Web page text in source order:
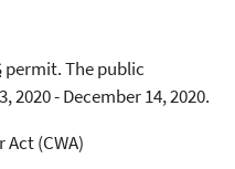
permit. The public
- December 14, 2020.
Act (CWA)